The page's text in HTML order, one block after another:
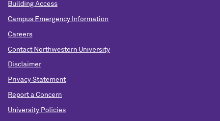
Building Access
Campus Emergency Information
Careers
Contact Northwestern University
Disclaimer
Privacy Statement
Report a Concern
University Policies